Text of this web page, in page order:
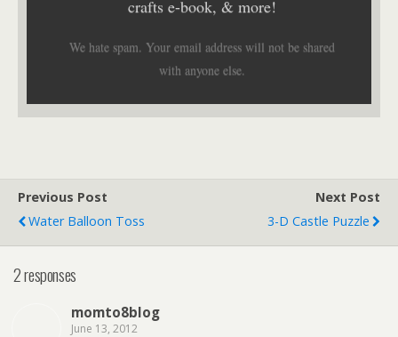
crafts e-book, & more!
We hate spam. Your email address will not be shared
with anyone else.
Previous Post
Water Balloon Toss
Next Post
3-D Castle Puzzle
2 responses
momto8blog
June 13, 2012